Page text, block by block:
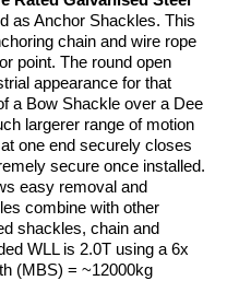
as Anchor Shackles. This
chain and wire rope
point. The round open
appearance for that
a Bow Shackle over a Dee
largerer range of motion
one end securely closes
secure once installed.
easy removal and
combine with other
shackles, chain and
WLL is 2.0T using a 6x
(MBS) = ~12000kg